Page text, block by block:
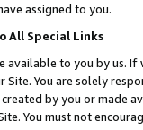
assigned to you.
All Special Links
available to you by us.
You are solely
by you or
You must not